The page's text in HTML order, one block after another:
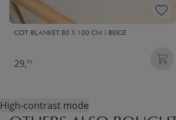
COT BLANKET 80 X 100 CM | BEIGE
29,95
High-contrast mode